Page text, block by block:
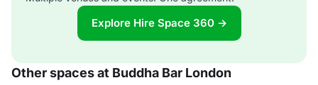
Explore Hire Space 360 →
Other spaces at Buddha Bar London